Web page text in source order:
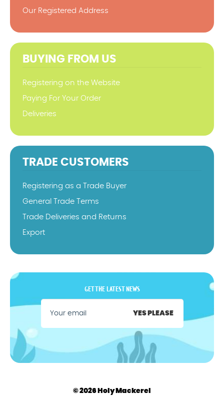
Our Registered Address
BUYING FROM US
Registering on the Website
Paying For Your Order
Deliveries
TRADE CUSTOMERS
Registering as a Trade Buyer
General Trade Terms
Trade Deliveries and Returns
Export
GET THE LATEST NEWS
YES PLEASE
© 2026 Holy Mackerel